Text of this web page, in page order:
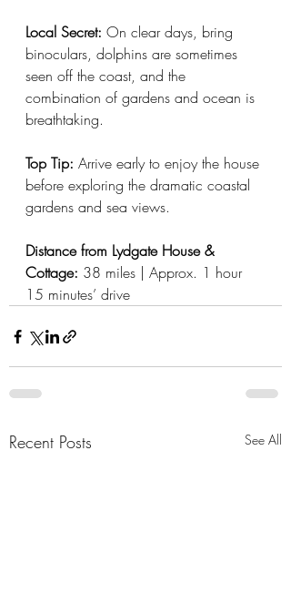
Local Secret: On clear days, bring
binoculars, dolphins are sometimes
seen off the coast, and the
combination of gardens and ocean is
breathtaking.
Top Tip: Arrive early to enjoy the house
before exploring the dramatic coastal
gardens and sea views.
Distance from Lydgate House &
Cottage: 38 miles | Approx. 1 hour
15 minutes’ drive
Recent Posts See All